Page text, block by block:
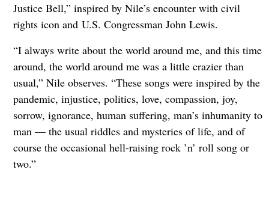
Justice Bell,” inspired by Nile’s encounter with civil
rights icon and U.S. Congressman John Lewis.
“I always write about the world around me, and this time
around, the world around me was a little crazier than
usual,” Nile observes. “These songs were inspired by the
pandemic, injustice, politics, love, compassion, joy,
sorrow, ignorance, human suffering, man’s inhumanity to
man — the usual riddles and mysteries of life, and of
course the occasional hell-raising rock ’n’ roll song or
two.”